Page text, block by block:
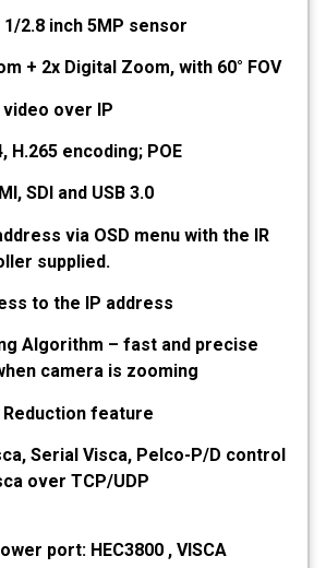
1/2.8 inch 5MP sensor
+ 2x Digital Zoom, with 60° FOV
video over IP
H.265 encoding; POE
SDI and USB 3.0
via OSD menu with the IR
supplied.
to the IP address
Algorithm – fast and precise
camera is zooming
Reduction feature
Serial Visca, Pelco-P/D control
over TCP/UDP
port: HEC3800 , VISCA